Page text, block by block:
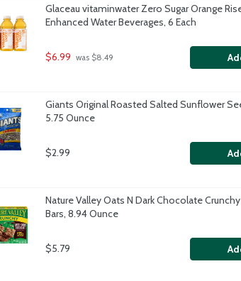
Glaceau vitaminwater Zero Sugar Orange
Enhanced Water Beverages, 6 Each
$6.99 was $8.49
Giants Original Roasted Salted Sunflower
5.75 Ounce
$2.99
Nature Valley Oats N Dark Chocolate
Bars, 8.94 Ounce
$5.79